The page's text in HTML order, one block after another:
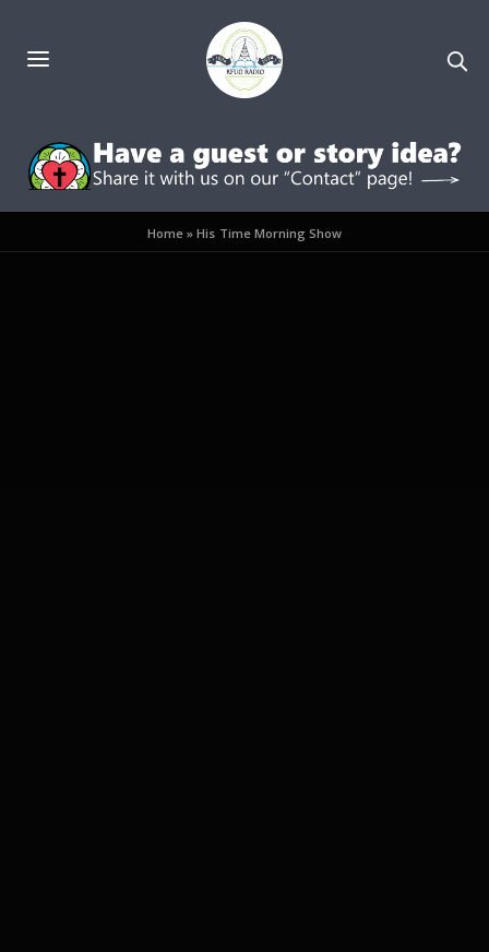
Home »His Time Morning Show